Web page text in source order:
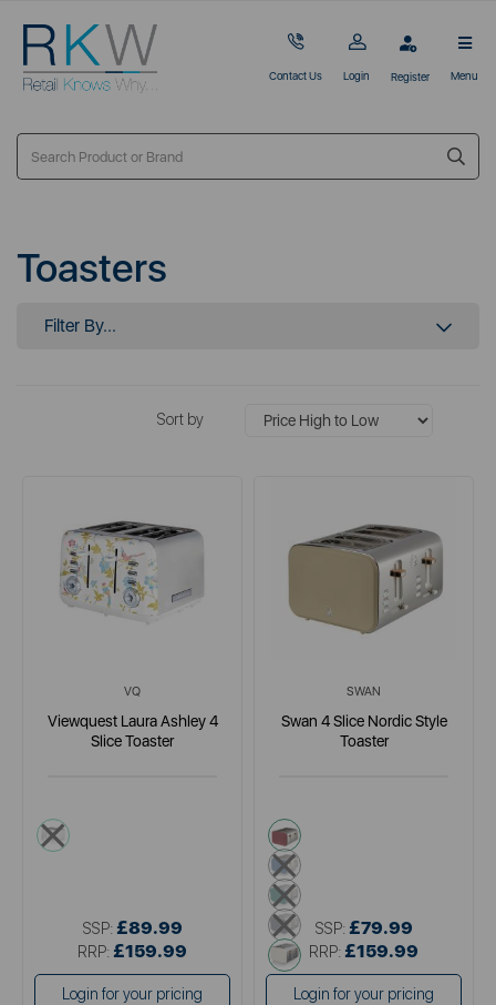
Contact Us Login Register Menu
Toasters
Filter By...
Sort by
VQ
Viewquest Laura Ashley 4
Slice Toaster
white
SSP: £89.99
RRP: £159.99
Login for your pricing
SWAN
Swan 4 Slice Nordic Style
Toaster
pink
blue
green
grey
white
SSP: £79.99
RRP: £159.99
Login for your pricing